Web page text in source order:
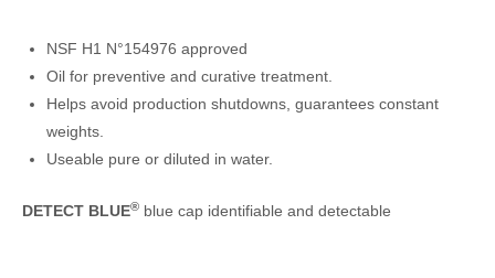
NSF H1 N°154976 approved
Oil for preventive and curative treatment.
Helps avoid production shutdowns, guarantees constant
weights.
Useable pure or diluted in water.
DETECT BLUE® blue cap identifiable and detectable